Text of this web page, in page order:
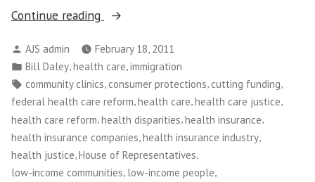
Continue reading
“Community
Care
Clinics
Under
Attack”
Posted
by
AJS admin
February 18, 2011
Posted
in
Bill Daley,health care,immigration
Tags:
community clinics, consumer protections, cutting funding,
federal health care reform,health care,health care justice,
health care reform,health disparities,health insurance,
health insurance companies health insurance industry
health justice,House of Representatives,
low-income communities, low-income people,